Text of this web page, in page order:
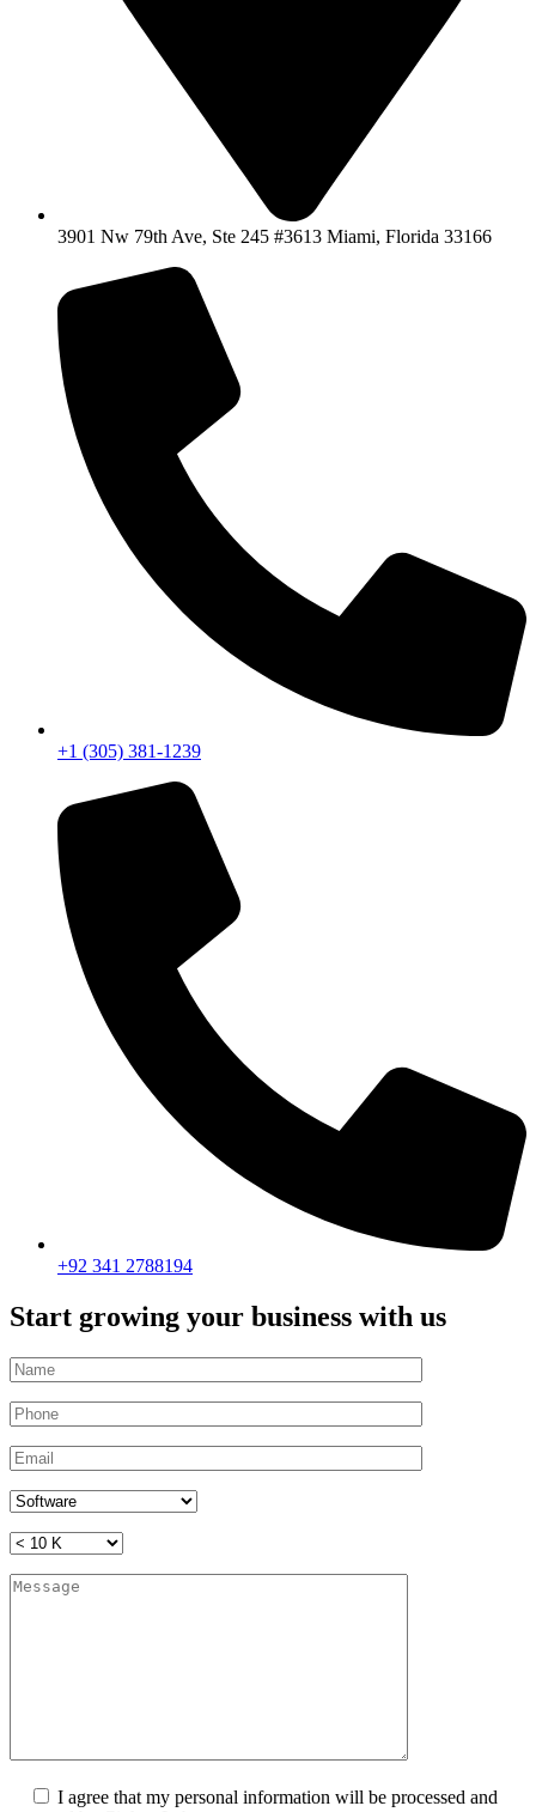
3901 Nw 79th Ave, Ste 245 #3613 Miami, Florida 33166
+1 (305) 381-1239
+92 341 2788194
Start growing your business with us
I agree that my personal information will be processed and